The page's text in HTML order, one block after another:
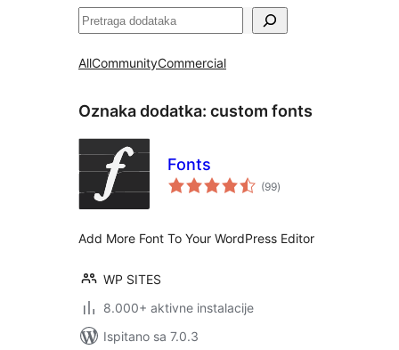
Pretraga
AllCommunityCommercial
Oznaka dodatka: custom fonts
Fonts
(99ukupna
ocijena
)
Add More Font To Your WordPress Editor
WP SITES
8.000+ aktivne instalacije
Ispitano sa 7.0.3